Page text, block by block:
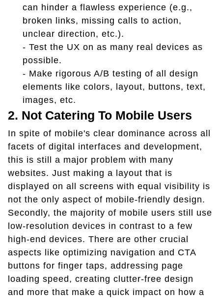
can hinder a flawless experience (e.g.,
broken links, missing calls to action,
unclear direction, etc.).
- Test the UX on as many real devices as
possible.
- Make rigorous A/B testing of all design
elements like colors, layout, buttons, text,
images, etc.
2. Not Catering To Mobile Users
In spite of mobile's clear dominance across all
facets of digital interfaces and development,
this is still a major problem with many
websites. Just making a layout that is
displayed on all screens with equal visibility is
not the only aspect of mobile-friendly design.
Secondly, the majority of mobile users still use
low-resolution devices in contrast to a few
high-end devices. There are other crucial
aspects like optimizing navigation and CTA
buttons for finger taps, addressing page
loading speed, creating clutter-free design
and more that make a quick impact on how a